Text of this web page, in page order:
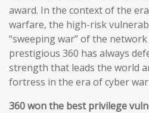
award. In the context of the
warfare, the high-risk
“sweeping war” of the
prestigious 360 has always
strength that leads the world
fortress in the era of cyber
360 won the best privilege